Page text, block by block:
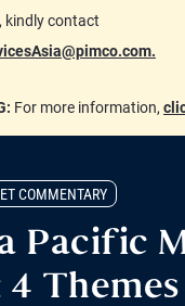
kindly contact
For more information,
COMMENTARY
Pacific
Themes